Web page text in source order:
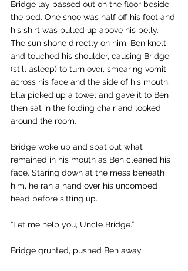
Bridge lay passed out on the floor beside
the bed. One shoe was half off his foot and
his shirt was pulled up above his belly.
The sun shone directly on him. Ben knelt
and touched his shoulder, causing Bridge
(still asleep) to turn over, smearing vomit
across his face and the side of his mouth.
Ella picked up a towel and gave it to Ben
then sat in the folding chair and looked
around the room.
Bridge woke up and spat out what
remained in his mouth as Ben cleaned his
face. Staring down at the mess beneath
him, he ran a hand over his uncombed
head before sitting up.
“Let me help you, Uncle Bridge.”
Bridge grunted, pushed Ben away.